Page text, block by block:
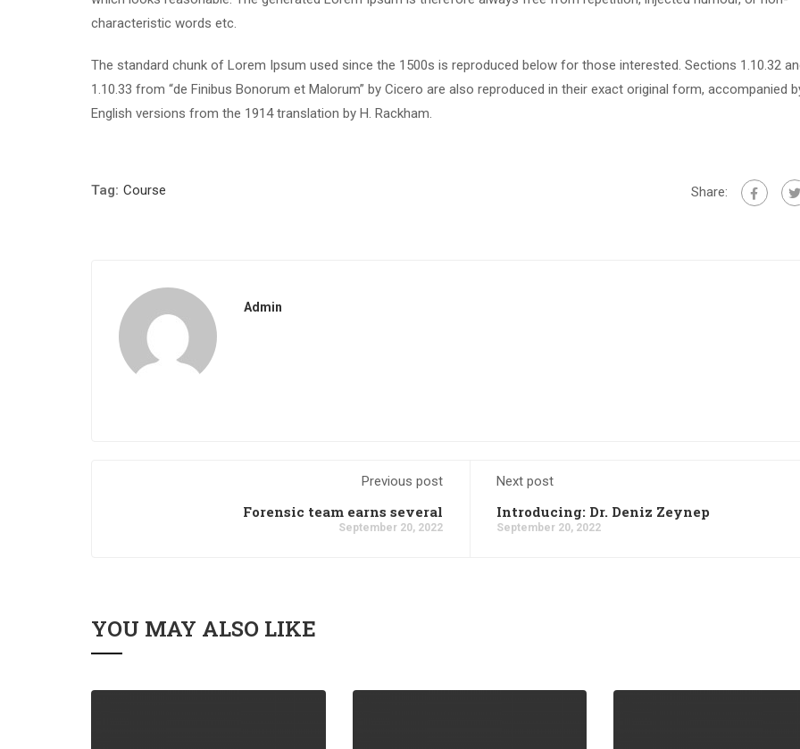
characteristic words etc.
The standard chunk of Lorem Ipsum used since the 1500s is reproduced below for those interested. Sections 1.10.32
1.10.33 from “de Finibus Bonorum et Malorum” by Cicero are also reproduced in their exact original form, accompanied
English versions from the 1914 translation by H. Rackham.
Tag: Course Share:
Admin
Previous post
Forensic team earns several
September 20, 2022
Next post
Introducing: Dr. Deniz Zeynep
September 20, 2022
YOU MAY ALSO LIKE